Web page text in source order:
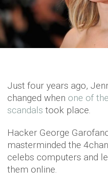
Just four years ago,
changed when one of
scandals took place.
Hacker George
masterminded the
celebs computers and
them online.